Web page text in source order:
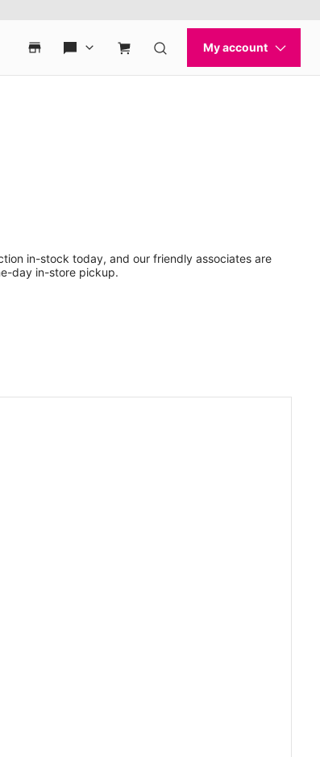
in-stock today, and our friendly associates are
day in-store pickup.